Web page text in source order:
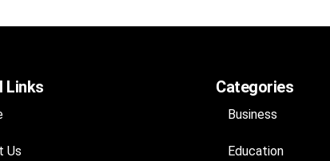
Links
Us
Categories
Business
Education